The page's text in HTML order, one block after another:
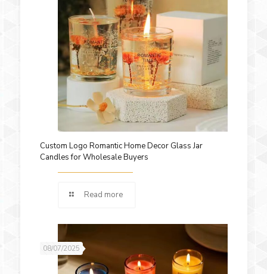
Custom Logo Romantic Home Decor Glass Jar
Candles for Wholesale Buyers
Read more
08/07/2025